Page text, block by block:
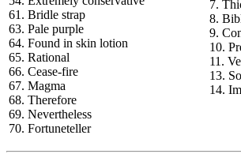
61. Bridle strap
63. Pale purple
64. Found in skin lotion
65. Rational
66. Cease-fire
67. Magma
68. Therefore
69. Nevertheless
70. Fortuneteller
7.
8.
9.
10.
11.
13.
14.